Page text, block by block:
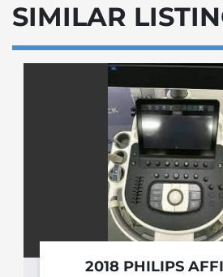
SIMILAR
2018 PHILIPS